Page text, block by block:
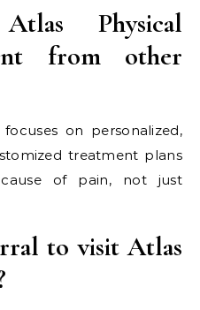
Physical
from other
focuses on personalized,
treatment plans
of pain, not just
to visit Atlas